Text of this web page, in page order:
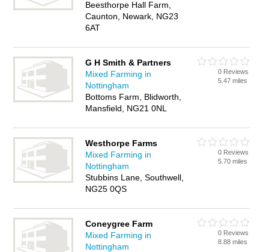
Beesthorpe Hall Farm,
Caunton, Newark, NG23
6AT
G H Smith & Partners
Mixed Farming in
Nottingham
Bottoms Farm, Blidworth,
Mansfield, NG21 0NL
0 Reviews
5.47 miles
Westhorpe Farms
Mixed Farming in
Nottingham
Stubbins Lane, Southwell,
NG25 0QS
0 Reviews
5.70 miles
Coneygree Farm
Mixed Farming in
Nottingham
0 Reviews
8.88 miles